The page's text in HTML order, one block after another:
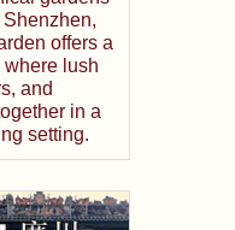
offers a
lush
and
in a
setting.